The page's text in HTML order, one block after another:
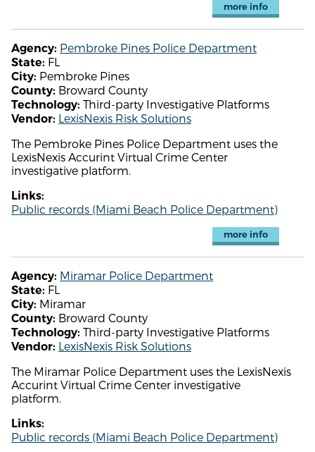
more info
Agency: Pembroke Pines Police Department
State: FL
City: Pembroke Pines
County: Broward County
Technology: Third-party Investigative Platforms
Vendor: LexisNexis Risk Solutions
The Pembroke Pines Police Department uses the
LexisNexis Accurint Virtual Crime Center
investigative platform.
Links:
Public records (Miami Beach Police Department)
more info
Agency: Miramar Police Department
State: FL
City: Miramar
County: Broward County
Technology: Third-party Investigative Platforms
Vendor: LexisNexis Risk Solutions
The Miramar Police Department uses the LexisNexis
Accurint Virtual Crime Center investigative
platform.
Links:
Public records (Miami Beach Police Department)